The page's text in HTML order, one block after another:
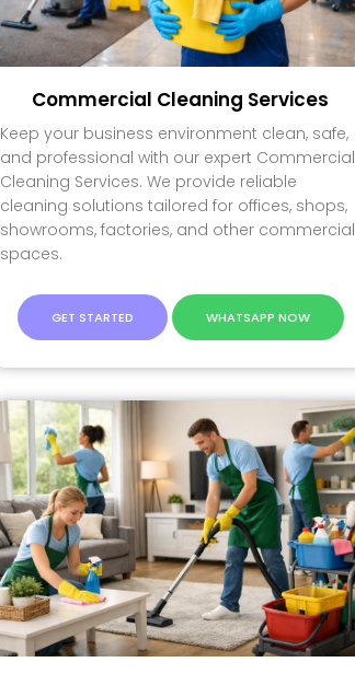
Commercial Cleaning Services
Keep your business environment clean, safe,
and professional with our expert Commercial
Cleaning Services. We provide reliable
cleaning solutions tailored for offices, shops,
showrooms, factories, and other commercial
spaces.
GET STARTED WHATSAPP NOW